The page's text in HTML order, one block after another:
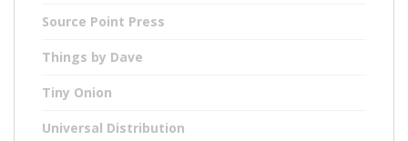
Source Point Press
Things by Dave
Tiny Onion
Universal Distribution